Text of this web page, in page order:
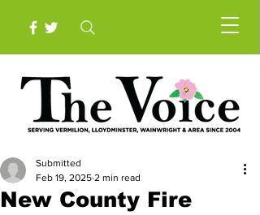
New County Fire
Submitted
Feb 19, 2025 2 min read